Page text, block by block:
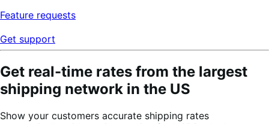
Feature requests
Get support
Get real-time rates from the largest
shipping network in the US
Show your customers accurate shipping rates